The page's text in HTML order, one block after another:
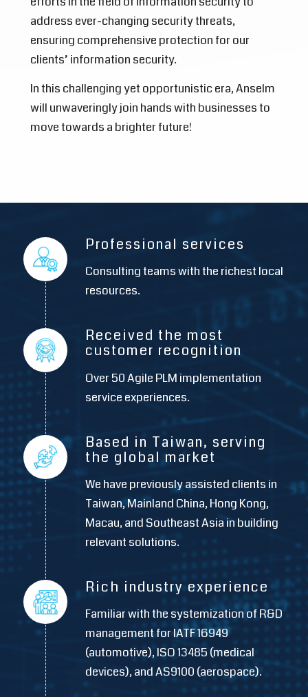
address ever-changing security threats,
ensuring comprehensive protection for our
clients’ information security.
In this challenging yet opportunistic era, Anselm
will unwaveringly join hands with businesses to
move towards a brighter future!
Professional services
Consulting teams with the richest local
resources.
Received the most
customer recognition
Over 50 Agile PLM implementation
service experiences.
Based in Taiwan, serving
the global market
We have previously assisted clients in
Taiwan, Mainland China, Hong Kong,
Macau, and Southeast Asia in building
relevant solutions.
Rich industry experience
Familiar with the systemization of R&D
management for IATF 16949
(automotive), ISO 13485 (medical
devices), and AS9100 (aerospace).